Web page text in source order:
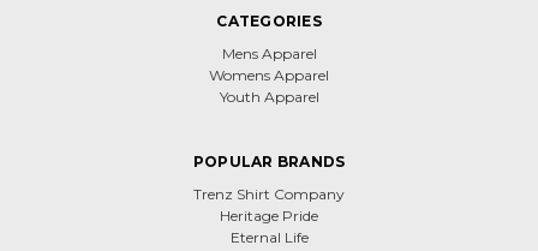
CATEGORIES
Mens Apparel
Womens Apparel
Youth Apparel
POPULAR BRANDS
Trenz Shirt Company
Heritage Pride
Eternal Life